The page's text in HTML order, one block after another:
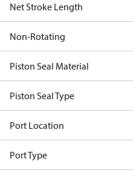
Net Stroke Length
Non-Rotating
Piston Seal Material
Piston Seal Type
Port Location
Port Type